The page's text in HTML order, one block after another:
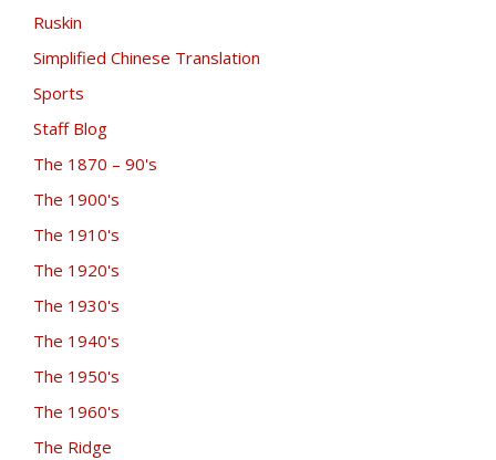
Ruskin
Simplified Chinese Translation
Sports
Staff Blog
The 1870 – 90's
The 1900's
The 1910's
The 1920's
The 1930's
The 1940's
The 1950's
The 1960's
The Ridge